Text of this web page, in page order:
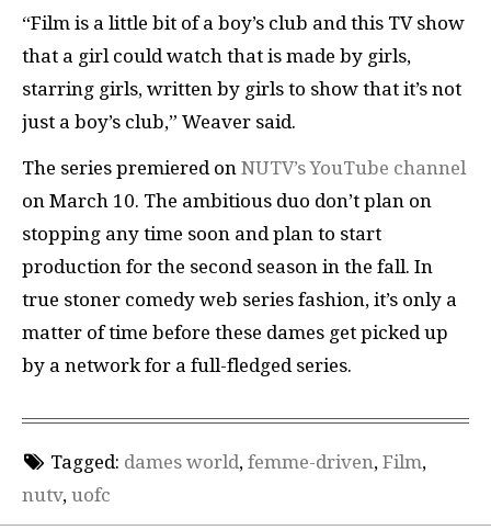
“Film is a little bit of a boy’s club and this TV show
that a girl could watch that is made by girls,
starring girls, written by girls to show that it’s not
just a boy’s club,” Weaver said.
The series premiered on NUTV’s YouTube channel
on March 10. The ambitious duo don’t plan on
stopping any time soon and plan to start
production for the second season in the fall. In
true stoner comedy web series fashion, it’s only a
matter of time before these dames get picked up
by a network for a full-fledged series.
Tagged: dames world, femme-driven, Film,
nutv, uofc